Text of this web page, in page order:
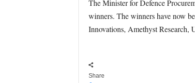
The Minister for Defence
winners. The winners have now
Innovations, Amethyst
Share